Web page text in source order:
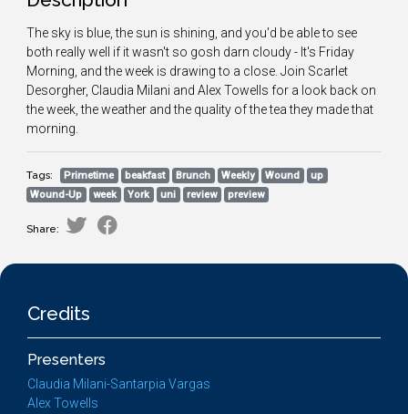
The sky is blue, the sun is shining, and you'd be able to see
both really well if it wasn't so gosh darn cloudy - It's Friday
Morning, and the week is drawing to a close. Join Scarlet
Desorgher, Claudia Milani and Alex Towells for a look back on
the week, the weather and the quality of the tea they made that
morning.
Tags: Primetime beakfast Brunch Weekly Wound
up
Wound-Up
week York uni review preview
Share:
Credits
Presenters
Claudia Milani-Santarpia Vargas
Alex Towells